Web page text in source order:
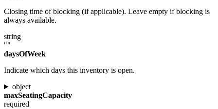
Closing time of blocking (if applicable). Leave empty if blocking is
always available.
string
""
daysOfWeek
Indicate which days this inventory is open.
object
maxSeatingCapacity
required